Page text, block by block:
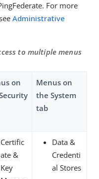
For more
Administrative
to multiple menus
on
Menus on
the System
tab
Certific
ate &
Key
Data &
Credenti
al Stores